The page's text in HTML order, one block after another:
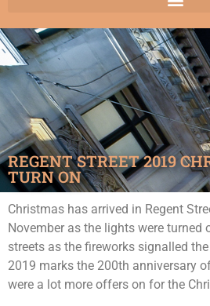
REGENT STREET 2019
TURN ON
Christmas has arrived in Regent
November as the lights were turned
streets as the fireworks signalled
2019 marks the 200th anniversary
were a lot more offers on for the